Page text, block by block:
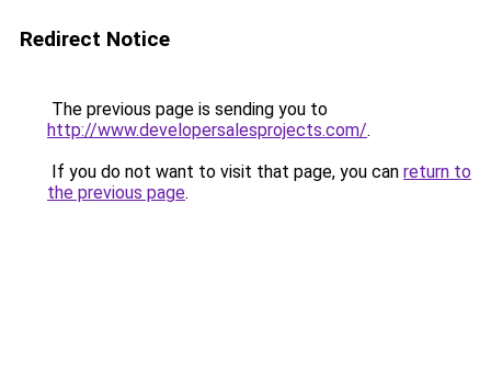
Redirect Notice
The previous page is sending you to
http://www.developersalesprojects.com/.
If you do not want to visit that page, you can return to
the previous page.